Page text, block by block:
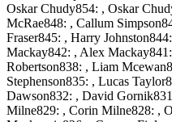
Oskar Chudy854: , Oskar
McRae848: , Callum
Fraser845: , Harry
Mackay842: , Alex
Robertson838: , Liam
Stephenson835: , Lucas
Dawson832: , David
Milne829: , Corin Milne828: ,